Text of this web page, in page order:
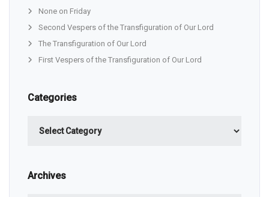
None on Friday
Second Vespers of the Transfiguration of Our Lord
The Transfiguration of Our Lord
First Vespers of the Transfiguration of Our Lord
Categories
Archives